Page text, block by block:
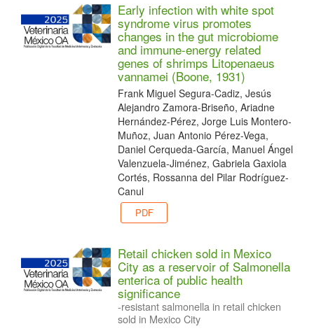
Early infection with white spot
syndrome virus promotes
changes in the gut microbiome
and immune-energy related
genes of shrimps Litopenaeus
vannamei (Boone, 1931)
Frank Miguel Segura-Cadiz, Jesús
Alejandro Zamora-Briseño, Ariadne
Hernández-Pérez, Jorge Luis Montero-
Muñoz, Juan Antonio Pérez-Vega,
Daniel Cerqueda-García, Manuel Ángel
Valenzuela-Jiménez, Gabriela Gaxiola
Cortés, Rossanna del Pilar Rodríguez-
Canul
PDF
Retail chicken sold in Mexico
City as a reservoir of Salmonella
enterica of public health
significance
-resistant salmonella in retail chicken
sold in Mexico City